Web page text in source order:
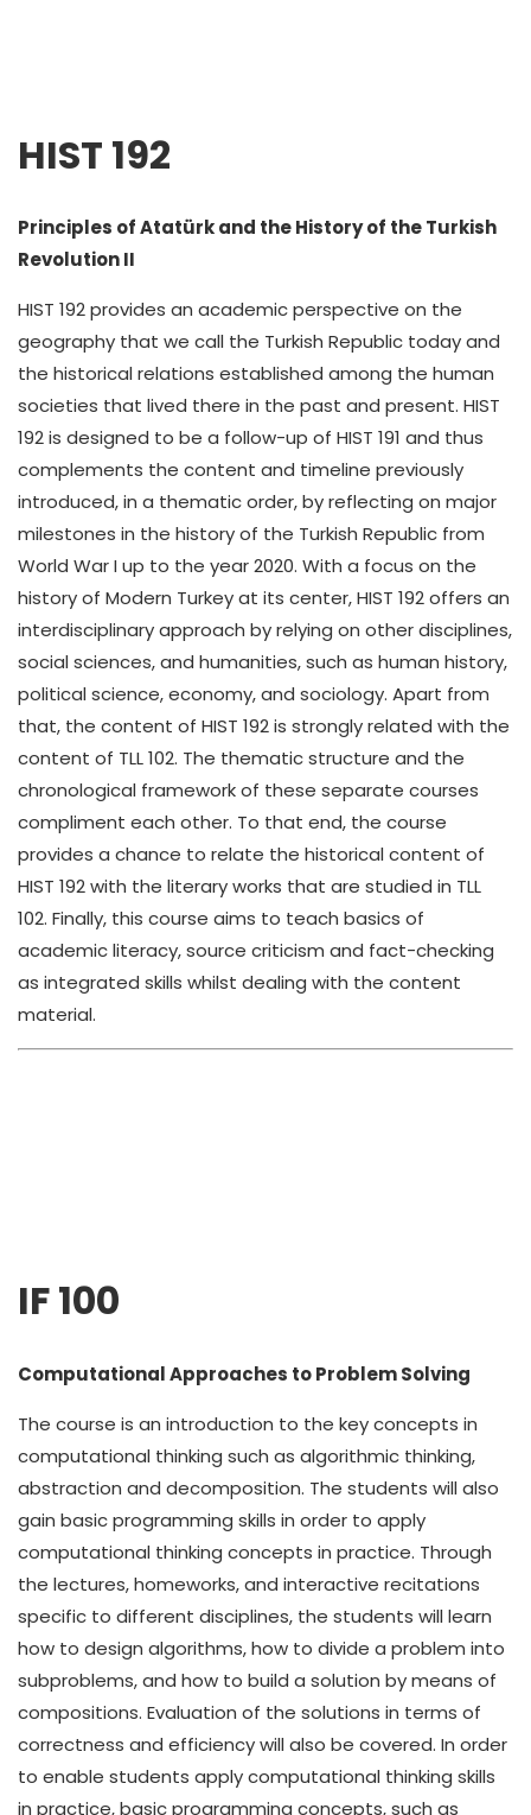
HIST 192
Principles of Atatürk and the History of the Turkish
Revolution II
HIST 192 provides an academic perspective on the
geography that we call the Turkish Republic today and
the historical relations established among the human
societies that lived there in the past and present. HIST
192 is designed to be a follow-up of HIST 191 and thus
complements the content and timeline previously
introduced, in a thematic order, by reflecting on major
milestones in the history of the Turkish Republic from
World War I up to the year 2020. With a focus on the
history of Modern Turkey at its center, HIST 192 offers an
interdisciplinary approach by relying on other disciplines,
social sciences, and humanities, such as human history,
political science, economy, and sociology. Apart from
that, the content of HIST 192 is strongly related with the
content of TLL 102. The thematic structure and the
chronological framework of these separate courses
compliment each other. To that end, the course
provides a chance to relate the historical content of
HIST 192 with the literary works that are studied in TLL
102. Finally, this course aims to teach basics of
academic literacy, source criticism and fact-checking
as integrated skills whilst dealing with the content
material.
IF 100
Computational Approaches to Problem Solving
The course is an introduction to the key concepts in
computational thinking such as algorithmic thinking,
abstraction and decomposition. The students will also
gain basic programming skills in order to apply
computational thinking concepts in practice. Through
the lectures, homeworks, and interactive recitations
specific to different disciplines, the students will learn
how to design algorithms, how to divide a problem into
subproblems, and how to build a solution by means of
compositions. Evaluation of the solutions in terms of
correctness and efficiency will also be covered. In order
to enable students apply computational thinking skills
in practice, basic programming concepts, such as